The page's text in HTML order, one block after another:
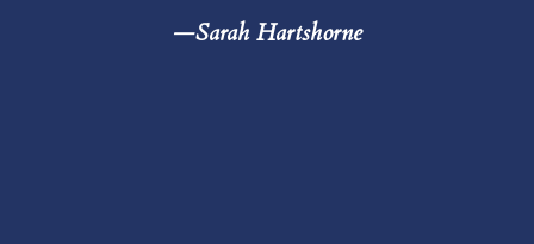
—Sarah Hartshorne